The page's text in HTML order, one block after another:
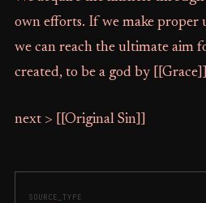
SOURCE_TYPE
own efforts. If we make proper
we can reach the ultimate aim
created, to be a god by
next > [[Original Sin]]